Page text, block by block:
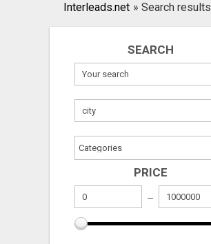
Publish your ad
Interleads.net » Search results
SEARCH
PRICE